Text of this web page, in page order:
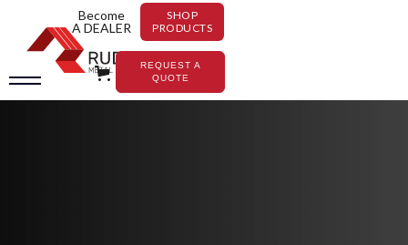
Become
A DEALER
SHOP
PRODUCTS
REQUEST A
QUOTE